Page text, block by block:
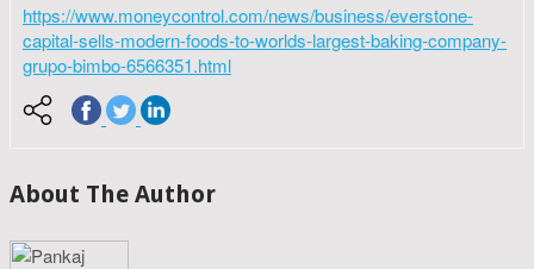
https://www.moneycontrol.com/news/business/everstone-
capital-sells-modern-foods-to-worlds-largest-baking-company-
grupo-bimbo-6566351.html
About The Author